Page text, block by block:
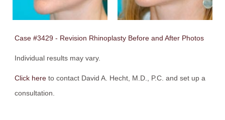
Case #3429 - Revision Rhinoplasty Before and After Photos
Individual results may vary.
Click here to contact David A. Hecht, M.D., P.C. and set up a
consultation.